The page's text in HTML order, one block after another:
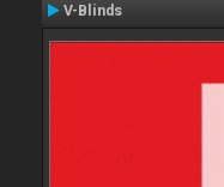
V-Blinds